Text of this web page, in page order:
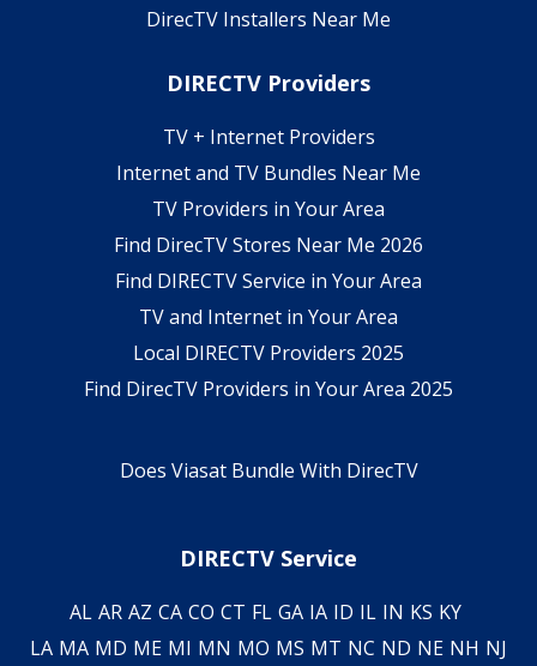
DirecTV Installers Near Me
DIRECTV Providers
TV + Internet Providers
Internet and TV Bundles Near Me
TV Providers in Your Area
Find DirecTV Stores Near Me 2026
Find DIRECTV Service in Your Area
TV and Internet in Your Area
Local DIRECTV Providers 2025
Find DirecTV Providers in Your Area 2025
Does Viasat Bundle With DirecTV
DIRECTV Service
AL AR AZ CA CO CT FL GA IA ID IL IN KS KY
LA MA MD ME MI MN MO MS MT NC ND NE NH NJ